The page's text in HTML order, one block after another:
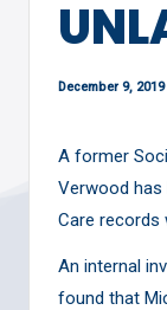
December 9,
A former
Verwood
Care records
An internal
found that